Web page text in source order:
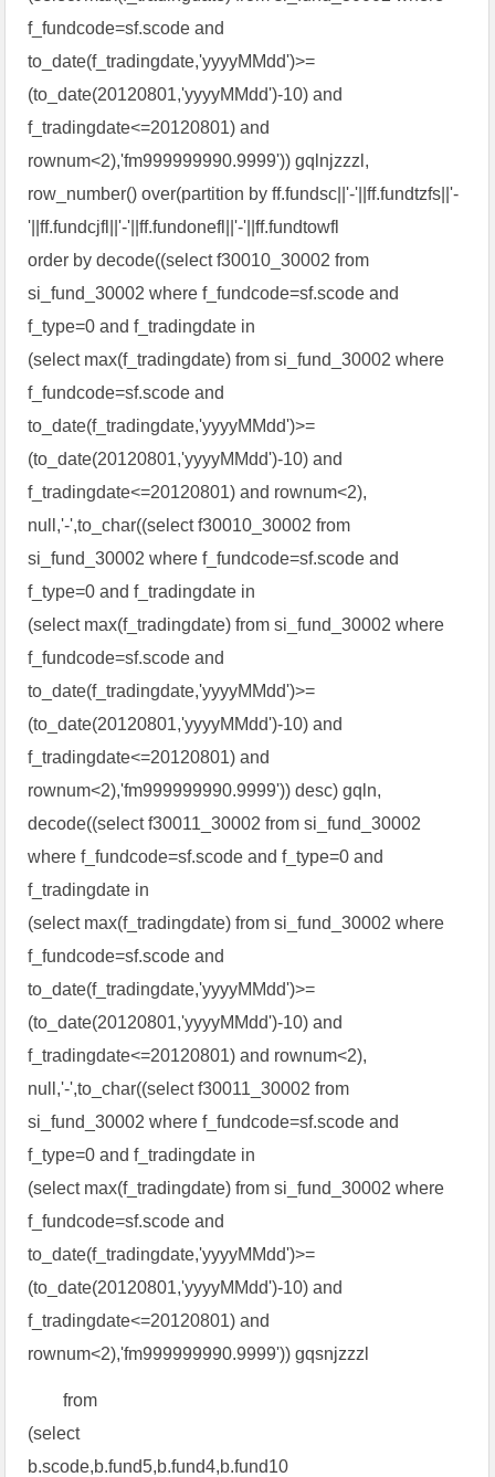
f_fundcode=sf.scode and
to_date(f_tradingdate,'yyyyMMdd')>=
(to_date(20120801,'yyyyMMdd')-10) and
f_tradingdate<=20120801) and
rownum<2),'fm999999990.9999')) gqlnjzzzl,
row_number() over(partition by ff.fundsc||'-'||ff.fundtzfs||'-
'||ff.fundcjfl||'-'||ff.fundonefl||'-'||ff.fundtowfl
order by decode((select f30010_30002 from
si_fund_30002 where f_fundcode=sf.scode and
f_type=0 and f_tradingdate in
(select max(f_tradingdate) from si_fund_30002 where
f_fundcode=sf.scode and
to_date(f_tradingdate,'yyyyMMdd')>=
(to_date(20120801,'yyyyMMdd')-10) and
f_tradingdate<=20120801) and rownum<2),
null,'-',to_char((select f30010_30002 from
si_fund_30002 where f_fundcode=sf.scode and
f_type=0 and f_tradingdate in
(select max(f_tradingdate) from si_fund_30002 where
f_fundcode=sf.scode and
to_date(f_tradingdate,'yyyyMMdd')>=
(to_date(20120801,'yyyyMMdd')-10) and
f_tradingdate<=20120801) and
rownum<2),'fm999999990.9999')) desc) gqln,
decode((select f30011_30002 from si_fund_30002
where f_fundcode=sf.scode and f_type=0 and
f_tradingdate in
(select max(f_tradingdate) from si_fund_30002 where
f_fundcode=sf.scode and
to_date(f_tradingdate,'yyyyMMdd')>=
(to_date(20120801,'yyyyMMdd')-10) and
f_tradingdate<=20120801) and rownum<2),
null,'-',to_char((select f30011_30002 from
si_fund_30002 where f_fundcode=sf.scode and
f_type=0 and f_tradingdate in
(select max(f_tradingdate) from si_fund_30002 where
f_fundcode=sf.scode and
to_date(f_tradingdate,'yyyyMMdd')>=
(to_date(20120801,'yyyyMMdd')-10) and
f_tradingdate<=20120801) and
rownum<2),'fm999999990.9999')) gqsnjzzzl
from
(select
b.scode,b.fund5,b.fund4,b.fund10